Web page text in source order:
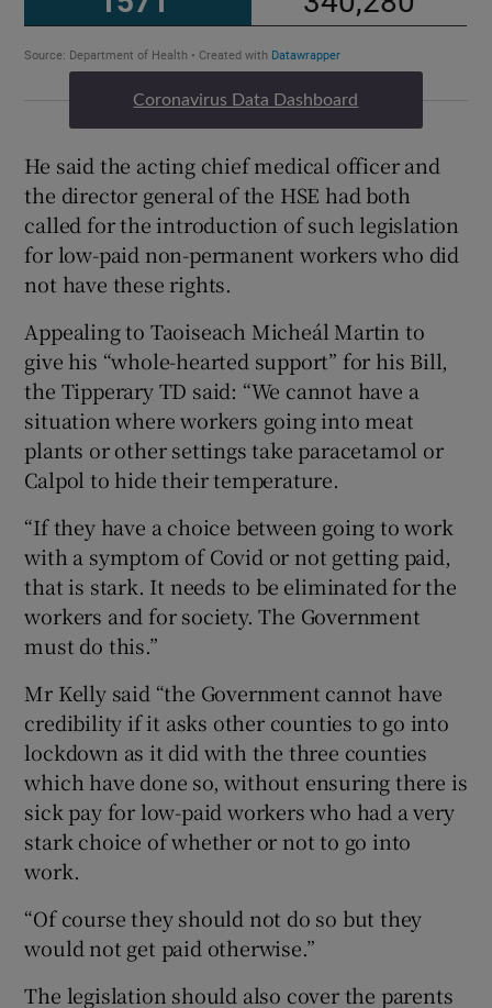
Coronavirus Data Dashboard
He said the acting chief medical officer and
the director general of the HSE had both
called for the introduction of such legislation
for low-paid non-permanent workers who did
not have these rights.
Appealing to Taoiseach Micheál Martin to
give his “whole-hearted support” for his Bill,
the Tipperary TD said: “We cannot have a
situation where workers going into meat
plants or other settings take paracetamol or
Calpol to hide their temperature.
“If they have a choice between going to work
with a symptom of Covid or not getting paid,
that is stark. It needs to be eliminated for the
workers and for society. The Government
must do this.”
Mr Kelly said “the Government cannot have
credibility if it asks other counties to go into
lockdown as it did with the three counties
which have done so, without ensuring there is
sick pay for low-paid workers who had a very
stark choice of whether or not to go into
work.
“Of course they should not do so but they
would not get paid otherwise.”
The legislation should also cover the parents